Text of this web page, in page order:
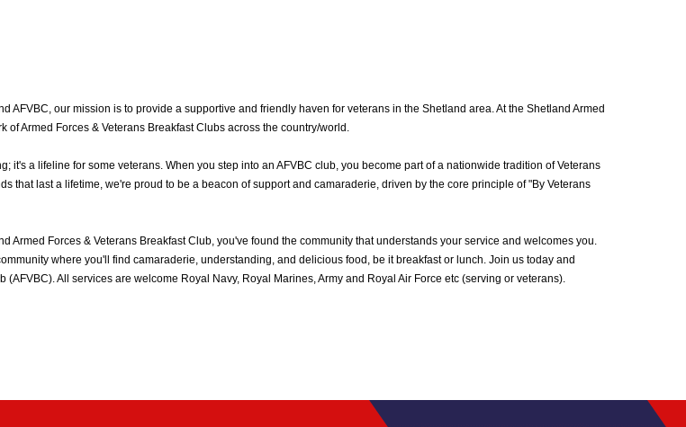
AFVBC, our mission is to provide a supportive and friendly haven for veterans in the Shetland area. At the Shetland Armed
Armed Forces & Veterans Breakfast Clubs across the country/world.
it's a lifeline for some veterans. When you step into an AFVBC club, you become part of a nationwide tradition of Veterans
that last a lifetime, we're proud to be a beacon of support and camaraderie, driven by the core principle of "By Veterans
Armed Forces & Veterans Breakfast Club, you've found the community that understands your service and welcomes you.
where you'll find camaraderie, understanding, and delicious food, be it breakfast or lunch. Join us today and
All services are welcome Royal Navy, Royal Marines, Army and Royal Air Force etc (serving or veterans).